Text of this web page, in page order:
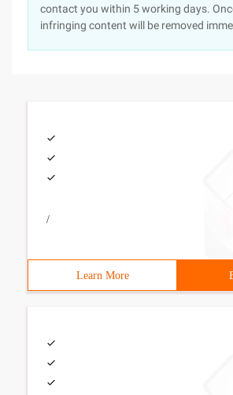
contact you within 5 working days.
infringing content will be removed
/
Learn More